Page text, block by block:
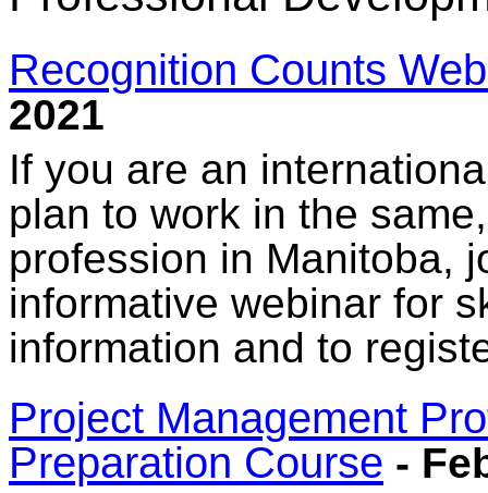
Recognition Counts
2021
If you are an
plan to work in the
profession in Manitoba,
informative webinar for
information and to
Project Management
Preparation Course -